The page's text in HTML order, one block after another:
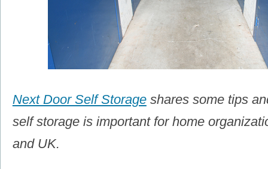
Next Door Self Storageshares some tips
self storage is important for home
and UK.